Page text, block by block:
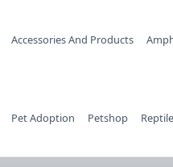
Accessories And Products
Pet Adoption Petshop